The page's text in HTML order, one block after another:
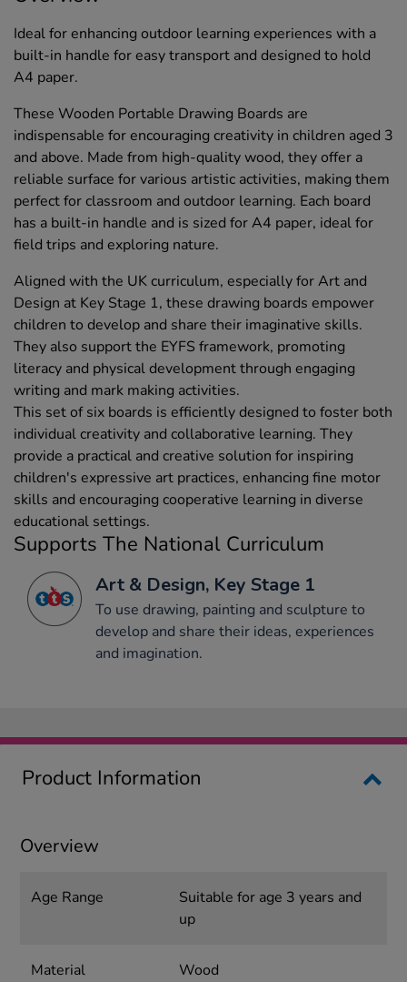
Ideal for enhancing outdoor learning experiences with a
built-in handle for easy transport and designed to hold
A4 paper.
These Wooden Portable Drawing Boards are
indispensable for encouraging creativity in children aged 3
and above. Made from high-quality wood, they offer a
reliable surface for various artistic activities, making them
perfect for classroom and outdoor learning. Each board
has a built-in handle and is sized for A4 paper, ideal for
field trips and exploring nature.
Aligned with the UK curriculum, especially for Art and
Design at Key Stage 1, these drawing boards empower
children to develop and share their imaginative skills.
They also support the EYFS framework, promoting
literacy and physical development through engaging
writing and mark making activities.
This set of six boards is efficiently designed to foster both
individual creativity and collaborative learning. They
provide a practical and creative solution for inspiring
children's expressive art practices, enhancing fine motor
skills and encouraging cooperative learning in diverse
educational settings.
Supports The National Curriculum
Art & Design, Key Stage 1
To use drawing, painting and sculpture to
develop and share their ideas, experiences
and imagination.
Product Information
Overview
Age Range
Suitable for age 3 years and
up
Material Wood